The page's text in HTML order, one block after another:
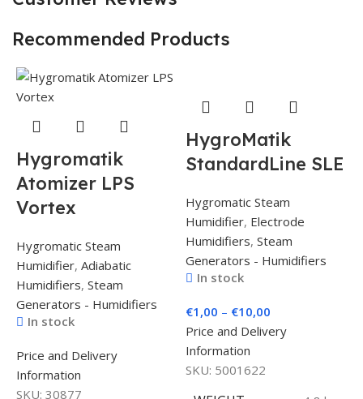
Recommended Products
Hygromatik
Atomizer LPS
Vortex
Hygromatic Steam
Humidifier, Adiabatic
Humidifiers, Steam
Generators - Humidifiers
In stock
Price and Delivery
Information
SKU: 30877
HygroMatik
StandardLine SLE
Hygromatic Steam
Humidifier, Electrode
Humidifiers, Steam
Generators - Humidifiers
In stock
€1,00 – €10,00
Price and Delivery
Information
SKU: 5001622